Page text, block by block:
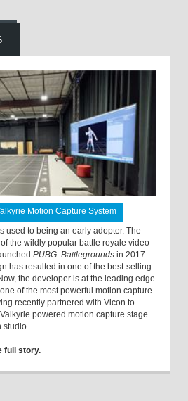
Motion Capture System
used to being an early adopter. The
the wildly popular battle royale video
PUBG: Battlegrounds in 2017.
has resulted in one of the best-selling
the developer is at the leading edge
of the most powerful motion capture
recently partnered with Vicon to
powered motion capture stage
studio.
full story.